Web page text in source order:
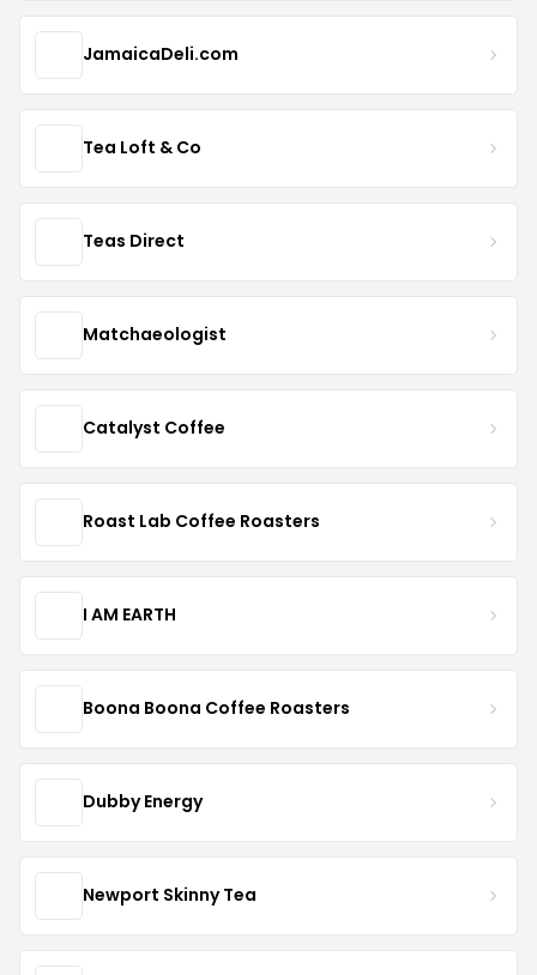
JamaicaDeli.com
Tea Loft & Co
Teas Direct
Matchaeologist
Catalyst Coffee
Roast Lab Coffee Roasters
I AM EARTH
Boona Boona Coffee Roasters
Dubby Energy
Newport Skinny Tea